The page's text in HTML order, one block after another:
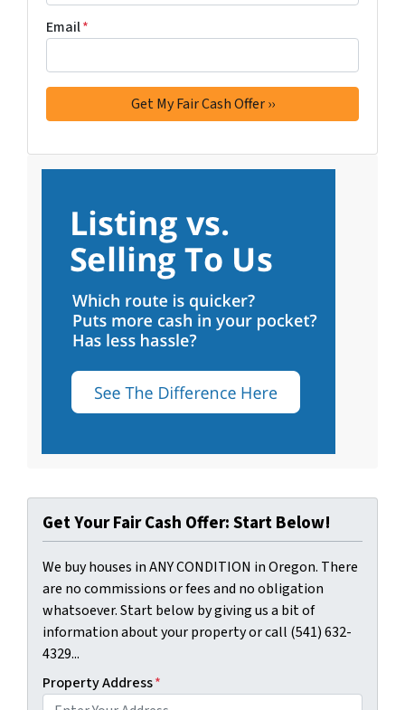
Email*
Get Your Fair Cash Offer: Start Below!
We buy houses in ANY CONDITION in Oregon. There
are no commissions or fees and no obligation
whatsoever. Start below by giving us a bit of
information about your property or call (541) 632-
4329...
Property Address*